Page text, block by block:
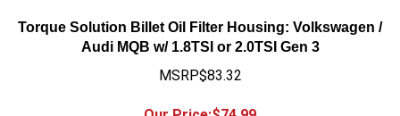
Torque Solution Billet Oil Filter Housing: Volkswagen /
Audi MQB w/ 1.8TSI or 2.0TSI Gen 3
MSRP$83.32
Our Price:$74.99